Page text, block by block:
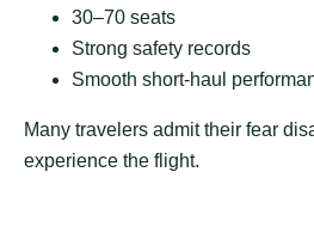
30–70 seats
Strong safety records
Smooth short-haul
Many travelers admit their fear
experience the flight.